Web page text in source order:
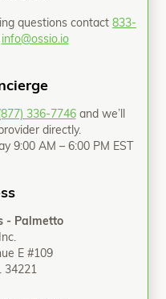
questions contact 833-
info@ossio.io
336-7746and we’ll
directly.
9:00 AM – 6:00 PM EST
- Palmetto
E #109
34221